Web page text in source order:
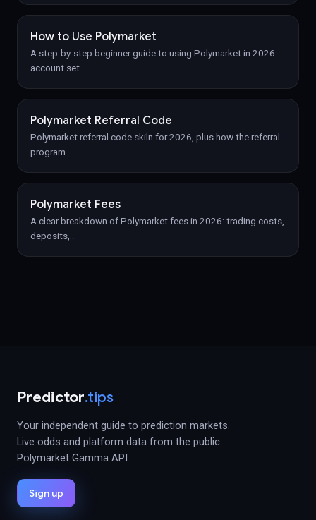
How to Use Polymarket
A step-by-step beginner guide to using Polymarket in 2026:
account set
Polymarket Referral Code
Polymarket referral code skiln for 2026, plus how the referral
program
Polymarket Fees
A clear breakdown of Polymarket fees in 2026: trading costs,
deposits,
Predictor.tips
Your independent guide to prediction markets.
Live odds and platform data from the public
Polymarket Gamma API.
Sign up